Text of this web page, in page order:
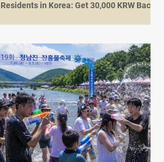
Residents in Korea: Get 30,000 KRW Back